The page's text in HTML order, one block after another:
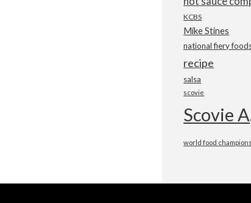
KCBS
Mike Stines
recipe
salsa
scovie
world food